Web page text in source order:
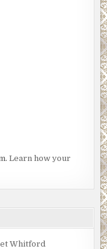
Learn how your
Whitford